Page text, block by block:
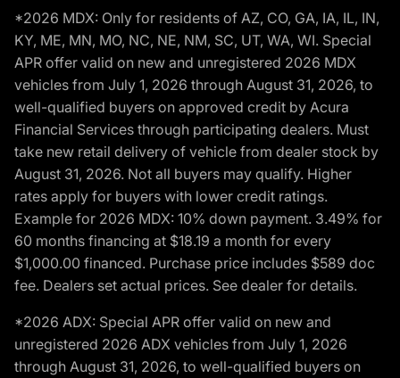
*2026 MDX: Only for residents of AZ, CO, GA, IA, IL, IN,
KY, ME, MN, MO, NC, NE, NM, SC, UT, WA, WI. Special
APR offer valid on new and unregistered 2026 MDX
vehicles from July 1, 2026 through August 31, 2026, to
well-qualified buyers on approved credit by Acura
Financial Services through participating dealers. Must
take new retail delivery of vehicle from dealer stock by
August 31, 2026. Not all buyers may qualify. Higher
rates apply for buyers with lower credit ratings.
Example for 2026 MDX: 10% down payment. 3.49% for
60 months financing at $18.19 a month for every
$1,000.00 financed. Purchase price includes $589 doc
fee. Dealers set actual prices. See dealer for details.
*2026 ADX: Special APR offer valid on new and
unregistered 2026 ADX vehicles from July 1, 2026
through August 31, 2026, to well-qualified buyers on